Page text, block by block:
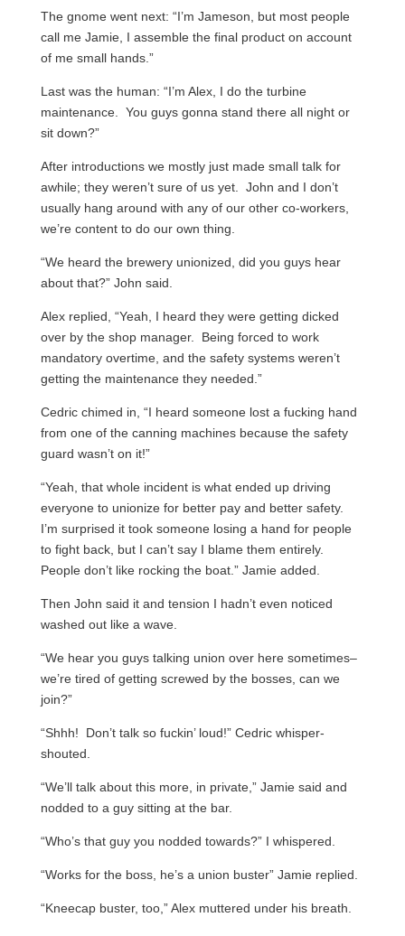
The gnome went next: “I’m Jameson, but most people
call me Jamie, I assemble the final product on account
of me small hands.”
Last was the human: “I’m Alex, I do the turbine
maintenance. You guys gonna stand there all night or
sit down?”
After introductions we mostly just made small talk for
awhile; they weren’t sure of us yet. John and I don’t
usually hang around with any of our other co-workers,
we’re content to do our own thing.
“We heard the brewery unionized, did you guys hear
about that?” John said.
Alex replied, “Yeah, I heard they were getting dicked
over by the shop manager. Being forced to work
mandatory overtime, and the safety systems weren’t
getting the maintenance they needed.”
Cedric chimed in, “I heard someone lost a fucking hand
from one of the canning machines because the safety
guard wasn’t on it!”
“Yeah, that whole incident is what ended up driving
everyone to unionize for better pay and better safety.
I’m surprised it took someone losing a hand for people
to fight back, but I can’t say I blame them entirely.
People don’t like rocking the boat.” Jamie added.
Then John said it and tension I hadn’t even noticed
washed out like a wave.
“We hear you guys talking union over here sometimes–
we’re tired of getting screwed by the bosses, can we
join?”
“Shhh! Don’t talk so fuckin’ loud!” Cedric whisper-
shouted.
“We’ll talk about this more, in private,” Jamie said and
nodded to a guy sitting at the bar.
“Who’s that guy you nodded towards?” I whispered.
“Works for the boss, he’s a union buster” Jamie replied.
“Kneecap buster, too,” Alex muttered under his breath.